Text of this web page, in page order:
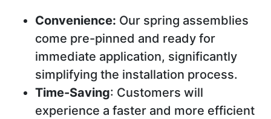
Convenience: Our spring assemblies
come pre-pinned and ready for
immediate application, significantly
simplifying the installation process.
Time-Saving: Customers will
experience a faster and more efficient